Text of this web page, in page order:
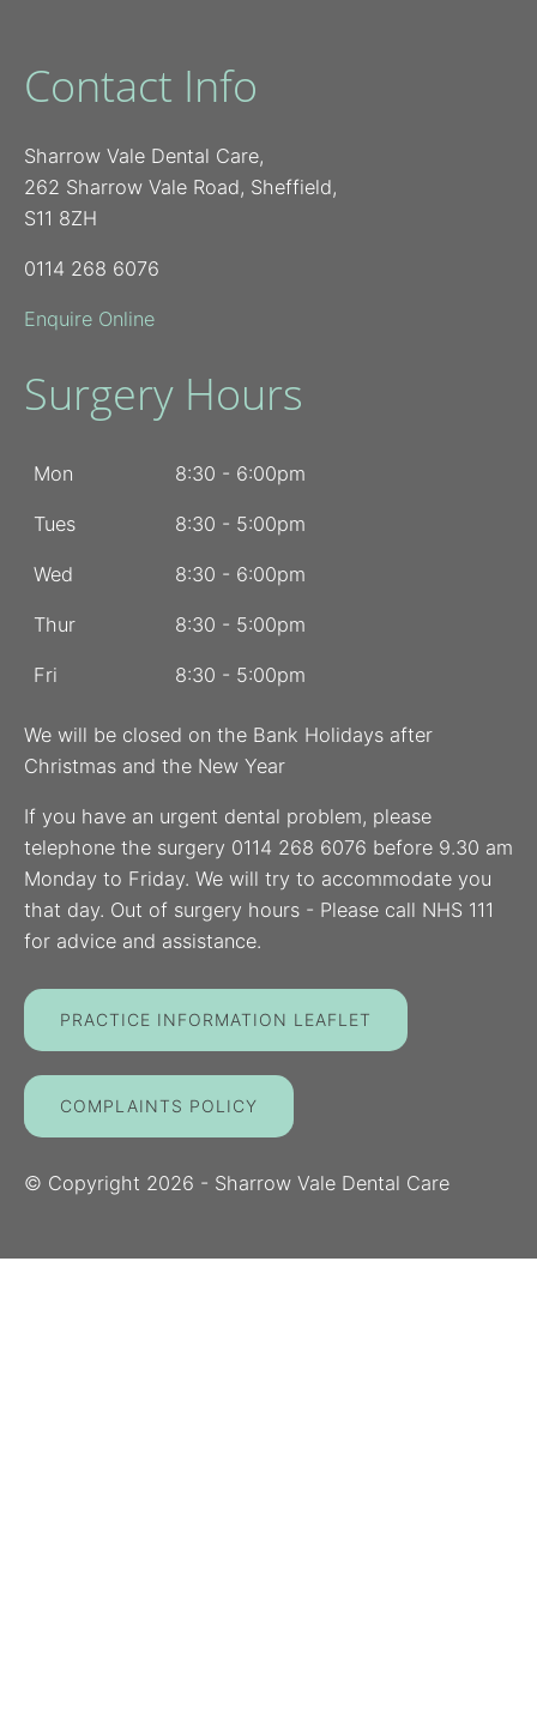
Contact Info
Sharrow Vale Dental Care,
262 Sharrow Vale Road, Sheffield,
S11 8ZH
0114 268 6076
Enquire Online
Surgery Hours
Mon 8:30 - 6:00pm
Tues 8:30 - 5:00pm
Wed 8:30 - 6:00pm
Thur 8:30 - 5:00pm
Fri 8:30 - 5:00pm
We will be closed on the Bank Holidays after
Christmas and the New Year
If you have an urgent dental problem, please
telephone the surgery 0114 268 6076 before 9.30 am
Monday to Friday. We will try to accommodate you
that day. Out of surgery hours - Please call NHS 111
for advice and assistance.
PRACTICE INFORMATION LEAFLET
COMPLAINTS POLICY
© Copyright 2026 - Sharrow Vale Dental Care